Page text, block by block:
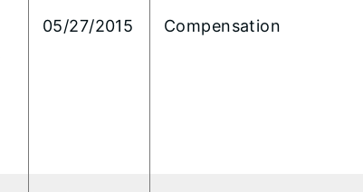
05/27/2015 Compensation